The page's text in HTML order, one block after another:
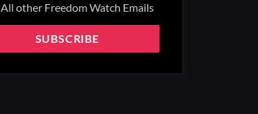
All other Freedom Watch Emails